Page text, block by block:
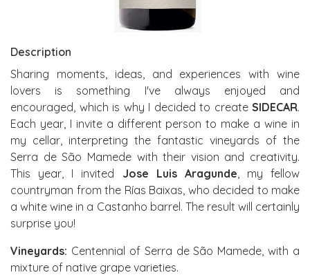
Description
Sharing moments, ideas, and experiences with wine
lovers is something I've always enjoyed and
encouraged, which is why I decided to create SIDECAR.
Each year, I invite a different person to make a wine in
my cellar, interpreting the fantastic vineyards of the
Serra de São Mamede with their vision and creativity.
This year, I invited Jose Luis Aragunde, my fellow
countryman from the Rías Baixas, who decided to make
a white wine in a Castanho barrel. The result will certainly
surprise you!
Vineyards: Centennial of Serra de São Mamede, with a
mixture of native grape varieties.